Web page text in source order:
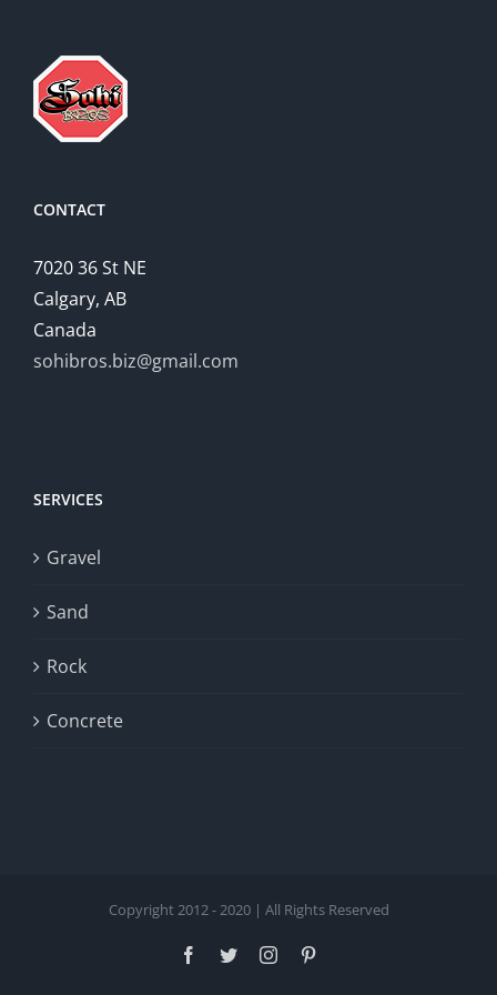
CONTACT
7020 36 St NE
Calgary, AB
Canada
sohibros.biz@gmail.com
SERVICES
Gravel
Sand
Rock
Concrete
Copyright 2012 - 2020 | All Rights Reserved
Facebook
TwitterInstagram